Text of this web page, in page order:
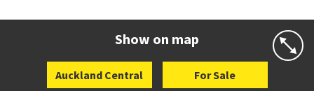
Show on map
Auckland Central For Sale